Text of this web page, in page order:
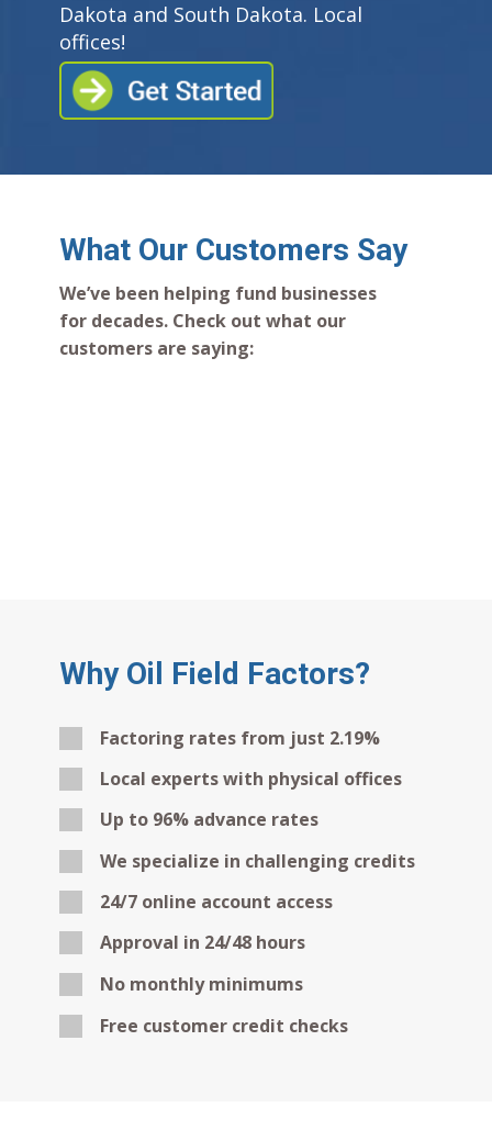
Dakota and South Dakota. Local
offices!
What Our Customers Say
We’ve been helping fund businesses
for decades. Check out what our
customers are saying:
Why Oil Field Factors?
Factoring rates from just 2.19%
No monthly minimums
Approval in 24/48 hours
Up to 96% advance rates
Local experts with physical offices
Free customer credit checks
24/7 online account access
We specialize in challenging credits